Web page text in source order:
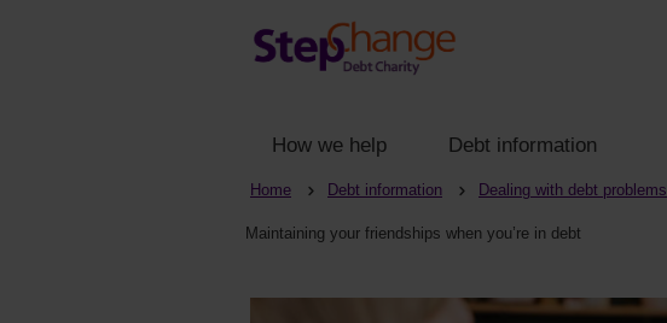
How we help Debt information
Home Debt information Dealing with debt problems
Maintaining your friendships when you’re in debt